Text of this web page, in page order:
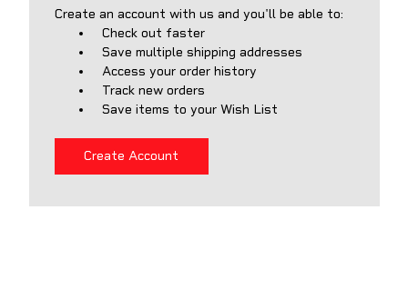
Create an account with us and you'll be able to:
Check out faster
Save multiple shipping addresses
Access your order history
Track new orders
Save items to your Wish List
Create Account